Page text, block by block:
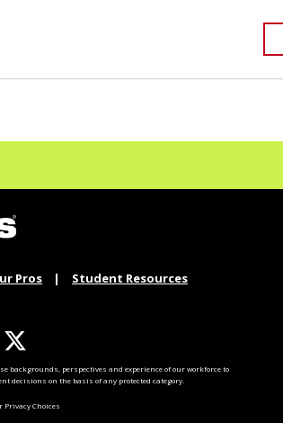
Pros
Student Resources
backgrounds, perspectives and experience of our workforce to
decisions on the basis of any protected category.
Privacy Choices